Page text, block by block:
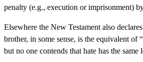
penalty (e.g., execution or imprisonment)
Elsewhere the New Testament also
brother, in some sense, is the equivalent of
but no one contends that hate has the same